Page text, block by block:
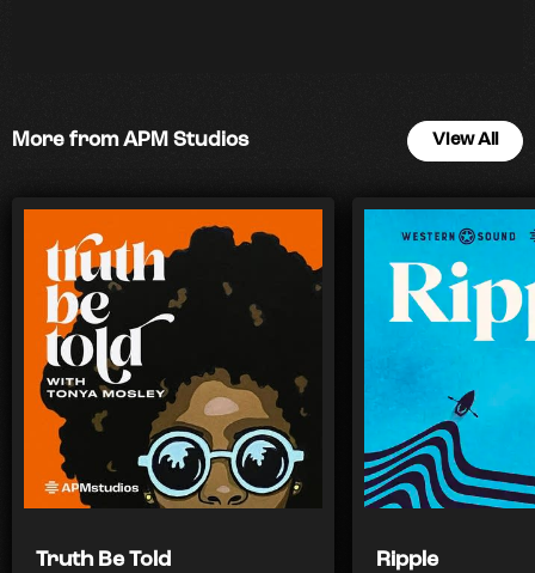
More from APM Studios View All
Truth Be Told Ripple